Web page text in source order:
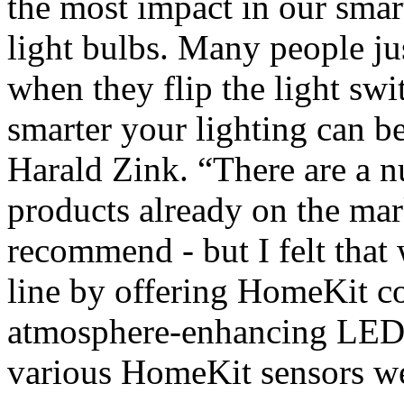
light bulbs. Many people
when they flip the light
smarter your lighting can
Harald Zink. “There are a
products already on the
recommend - but I felt that
line by offering HomeKit
atmosphere-enhancing
various HomeKit sensors